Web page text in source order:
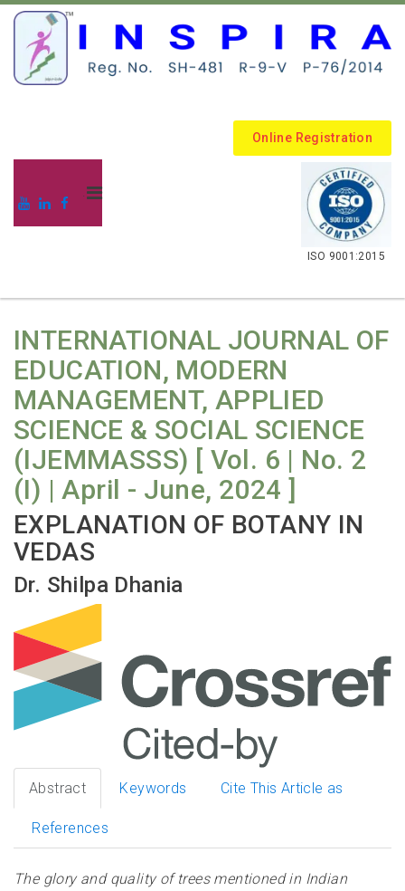
Online Registration
.
ISO 9001:2015
INTERNATIONAL JOURNAL OF
EDUCATION, MODERN
MANAGEMENT, APPLIED
SCIENCE & SOCIAL SCIENCE
(IJEMMASSS) [ Vol. 6 | No. 2
(I) | April - June, 2024 ]
EXPLANATION OF BOTANY IN
VEDAS
Dr. Shilpa Dhania
Abstract Keywords Cite This Article as
References
The glory and quality of trees mentioned in Indian